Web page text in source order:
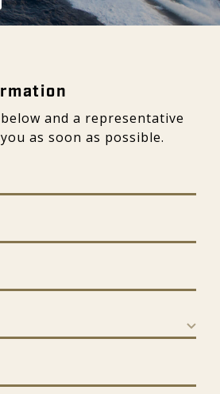
- Galeon
and a representative
as soon as possible.